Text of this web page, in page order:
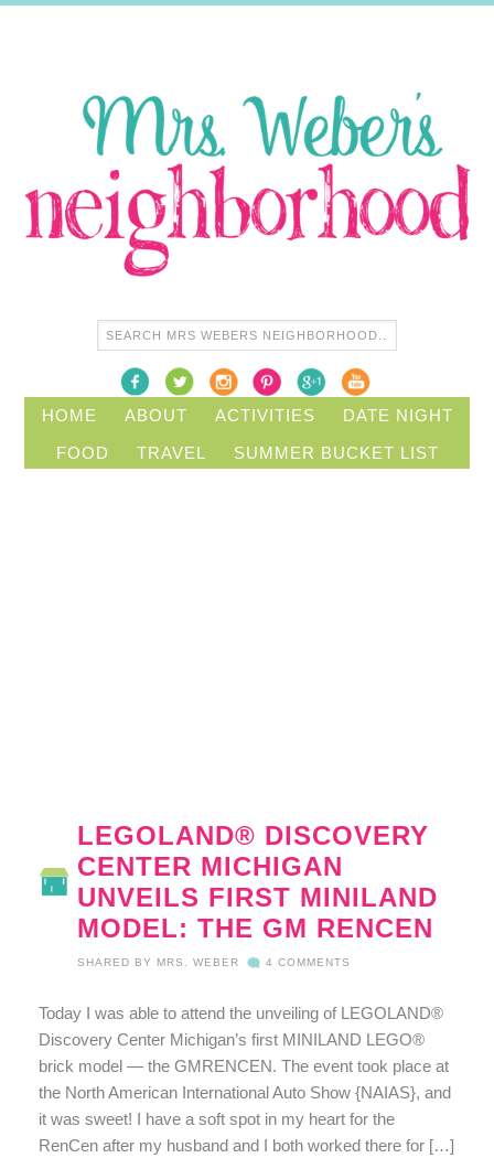
HOME ABOUT ACTIVITIES
DATE NIGHT
FOOD
TRAVEL SUMMER BUCKET LIST
LEGOLAND® DISCOVERY
CENTER MICHIGAN
UNVEILS FIRST MINILAND
MODEL: THE GM RENCEN
SHARED BY MRS. WEBER 4 COMMENTS
Today I was able to attend the unveiling of LEGOLAND®
Discovery Center Michigan’s first MINILAND LEGO®
brick model — the GMRENCEN. The event took place at
the North American International Auto Show {NAIAS}, and
it was sweet! I have a soft spot in my heart for the
RenCen after my husband and I both worked there for […]